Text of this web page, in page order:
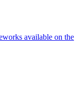
available on the